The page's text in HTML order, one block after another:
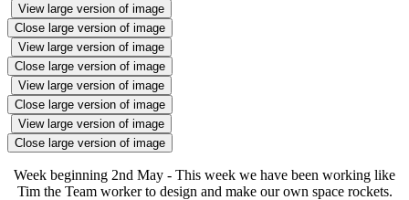
View large version of image
Close large version of image
View large version of image
Close large version of image
View large version of image
Close large version of image
View large version of image
Close large version of image
Week beginning 2nd May - This week we have been working like
Tim the Team worker to design and make our own space rockets.